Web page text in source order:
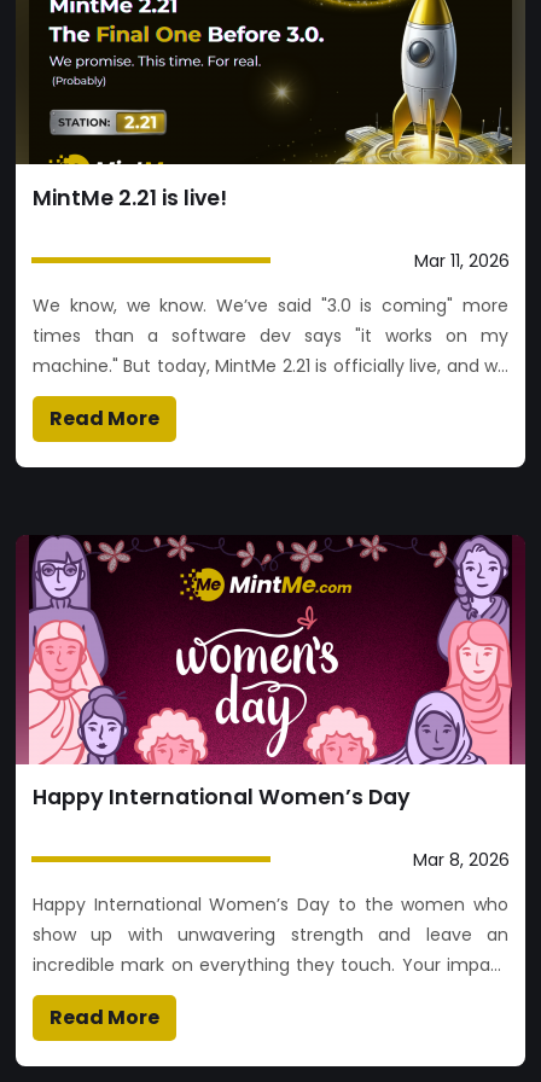
experience This is a major step forward in making token
creation and trading simpler, faster, and more
accessible. 👉 Start now and launch your token.
MintMe 2.21 is live!
Mar 11, 2026
We know, we know. We’ve said "3.0 is coming" more
times than a software dev says "it works on my
machine." But today, MintMe 2.21 is officially live, and we
promise it’s the final bridge before we cross over to the
big 3.0. Think of this as the final layer of polish on the
Read More
Happy International Women’s Day
Mar 8, 2026
Happy International Women’s Day to the women who
show up with unwavering strength and leave an
incredible mark on everything they touch. Your impact
is felt everywhere. Today, we celebrate your journey
and every version of who you’ve become.
Read More